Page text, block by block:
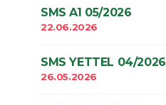
SMS A1 05/2026
22.06.2026
SMS YETTEL 04/2026
26.05.2026